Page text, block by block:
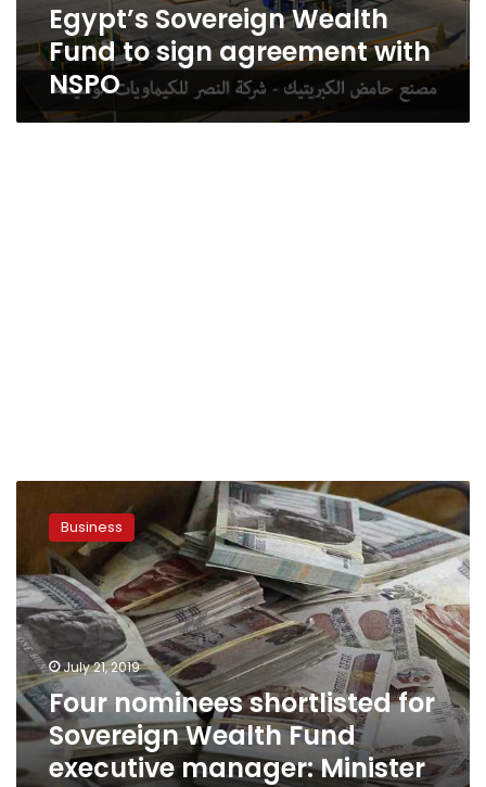
Egypt’s Sovereign Wealth
Fund to sign agreement with
NSPO
nominees
shortlisted
Sovereign
Wealth
Fund
executive
manager:
Minister
Business
July 21, 2019
Four nominees shortlisted for
Sovereign Wealth Fund
executive manager: Minister